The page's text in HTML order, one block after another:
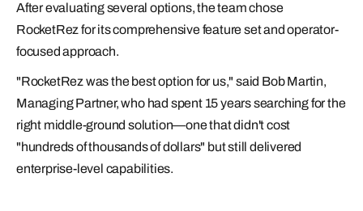
After evaluating several options, the team chose
RocketRez for its comprehensive feature set and operator-
focused approach.
"RocketRez was the best option for us," said Bob Martin,
Managing Partner, who had spent 15 years searching for the
right middle-ground solution—one that didn't cost
"hundreds of thousands of dollars" but still delivered
enterprise-level capabilities.